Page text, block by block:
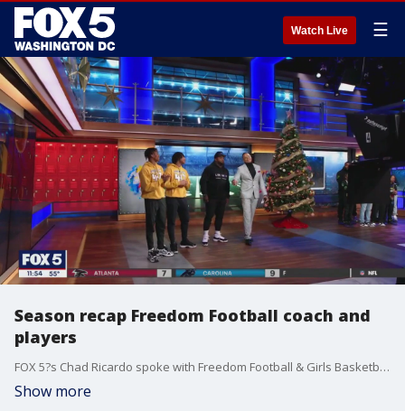
Watch Live ☰
Season recap Freedom Football coach and
players
FOX 5?s Chad Ricardo spoke with Freedom Football & Girls Basketball Coach Darryl Overton and members of the VA 6A State Champion Freedom Football team!
Show more